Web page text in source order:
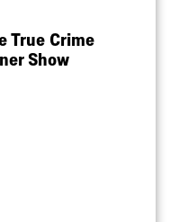
True Crime
Show